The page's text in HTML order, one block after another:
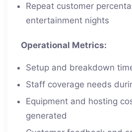
Repeat customer
entertainment nights
Operational Metrics:
Setup and breakdown
Staff coverage needs
Equipment and hosting
generated